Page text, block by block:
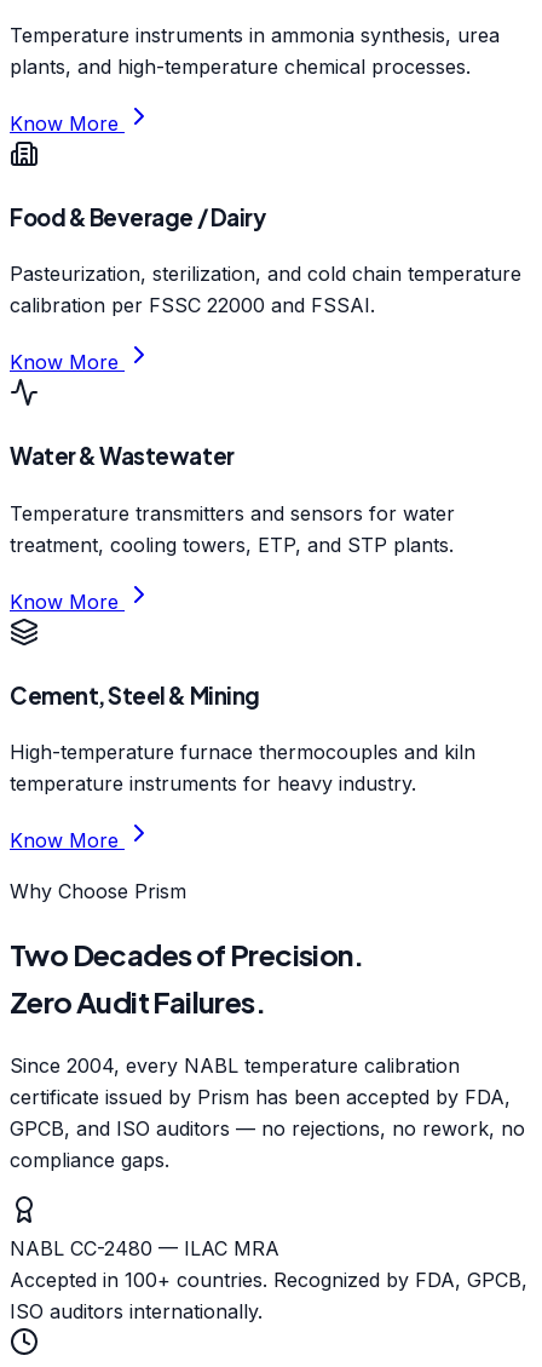
Temperature instruments in ammonia synthesis, urea
plants, and high-temperature chemical processes.
Know More
Food & Beverage / Dairy
Pasteurization, sterilization, and cold chain temperature
calibration per FSSC 22000 and FSSAI.
Know More
Water & Wastewater
Temperature transmitters and sensors for water
treatment, cooling towers, ETP, and STP plants.
Know More
Cement, Steel & Mining
High-temperature furnace thermocouples and kiln
temperature instruments for heavy industry.
Know More
Why Choose Prism
Two Decades of Precision.
Zero Audit Failures.
Since 2004, every NABL temperature calibration
certificate issued by Prism has been accepted by FDA,
GPCB, and ISO auditors — no rejections, no rework, no
compliance gaps.
NABL CC-2480 — ILAC MRA
Accepted in 100+ countries. Recognized by FDA, GPCB,
ISO auditors internationally.